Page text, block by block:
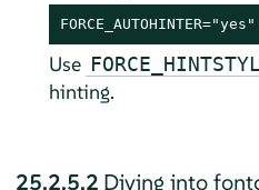
FORCE_AUTOHINTER="yes"
Use
hinting.
25.2.5.2 Diving into